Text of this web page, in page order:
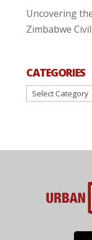
Uncovering
Zimbabwe
CATEGORIES
Categories